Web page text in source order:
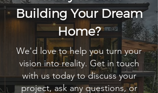
Ready to Start
Building Your Dream
Home?
We'd love to help you turn your
vision into reality. Get in touch